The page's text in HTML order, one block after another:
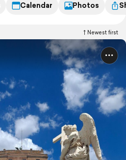
Calendar Photos
Newest first